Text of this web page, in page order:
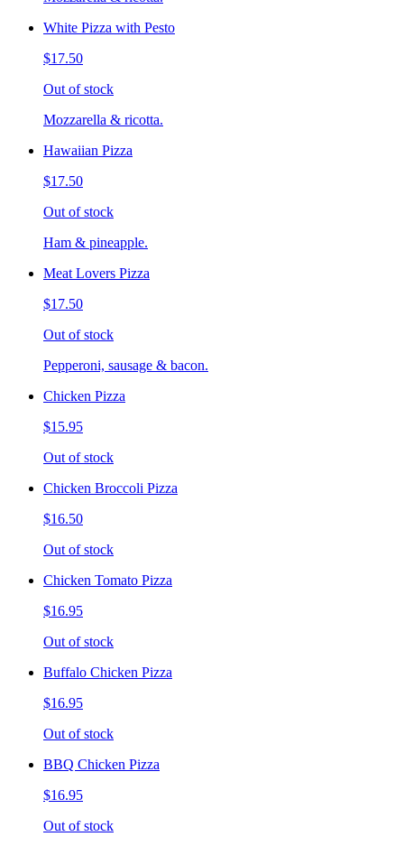
White Pizza with Pesto
$17.50
Out of stock
Mozzarella & ricotta.
Hawaiian Pizza
$17.50
Out of stock
Ham & pineapple.
Meat Lovers Pizza
$17.50
Out of stock
Pepperoni, sausage & bacon.
Chicken Pizza
$15.95
Out of stock
Chicken Broccoli Pizza
$16.50
Out of stock
Chicken Tomato Pizza
$16.95
Out of stock
Buffalo Chicken Pizza
$16.95
Out of stock
BBQ Chicken Pizza
$16.95
Out of stock